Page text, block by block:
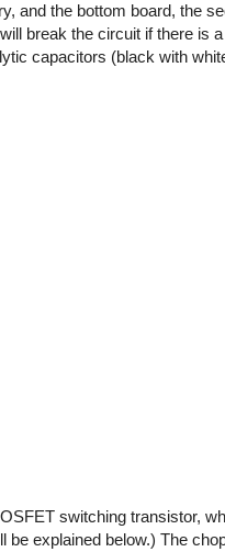
and the bottom board, the
break the circuit if there is
capacitors (black with
switching transistor,
explained below.) The